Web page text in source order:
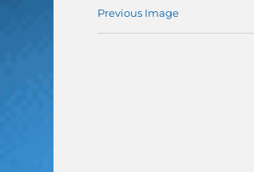
Previous Image